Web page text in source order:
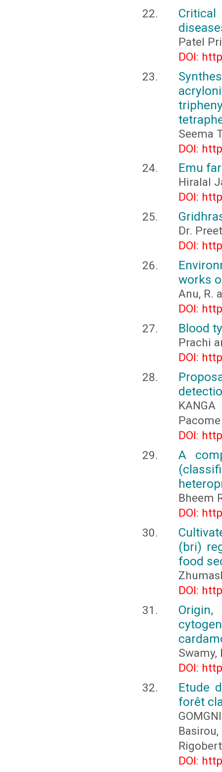
Patel
DOI:
Seema
DOI:
Emu
Hiralal
DOI:
Dr.
DOI:
works
Anu, R.
DOI:
Blood
Prachi
DOI:
DOI:
A
Bheem
DOI:
(bri)
food
DOI:
Origin,
Swamy,
DOI:
Etude
forêt
DOI: